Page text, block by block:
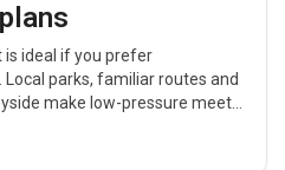
ideal if you prefer
parks, familiar routes and
make low-pressure meet-